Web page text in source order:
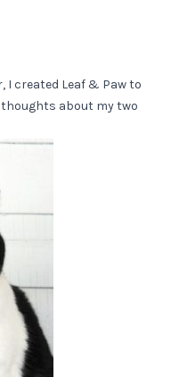
I created Leaf & Paw to
about my two